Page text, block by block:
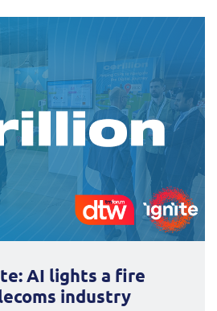
AI lights a fire
industry